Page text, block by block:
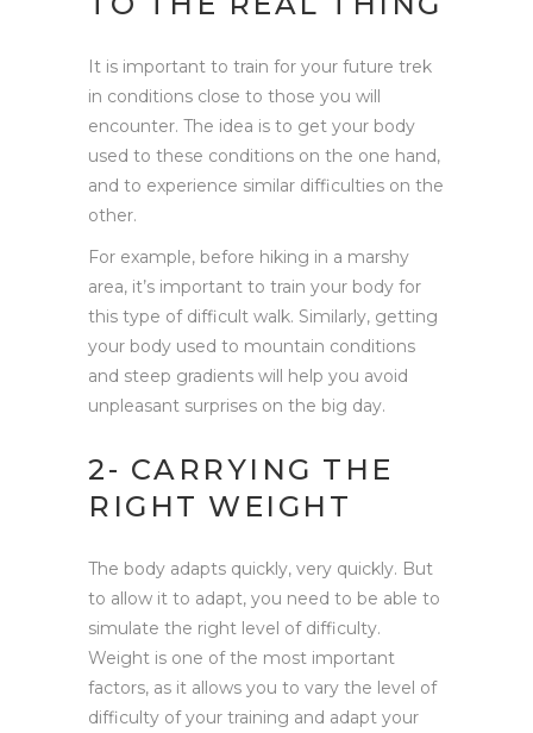
It is important to train for your future trek
in conditions close to those you will
encounter. The idea is to get your body
used to these conditions on the one hand,
and to experience similar difficulties on the
other.
For example, before hiking in a marshy
area, it’s important to train your body for
this type of difficult walk. Similarly, getting
your body used to mountain conditions
and steep gradients will help you avoid
unpleasant surprises on the big day.
2- CARRYING THE
RIGHT WEIGHT
The body adapts quickly, very quickly. But
to allow it to adapt, you need to be able to
simulate the right level of difficulty.
Weight is one of the most important
factors, as it allows you to vary the level of
difficulty of your training and adapt your